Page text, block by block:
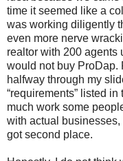
time it seemed like a
was working diligently
even more nerve
realtor with 200 agents
would not buy ProDap.
halfway through my
“requirements” listed
much work some
with actual
got second place.